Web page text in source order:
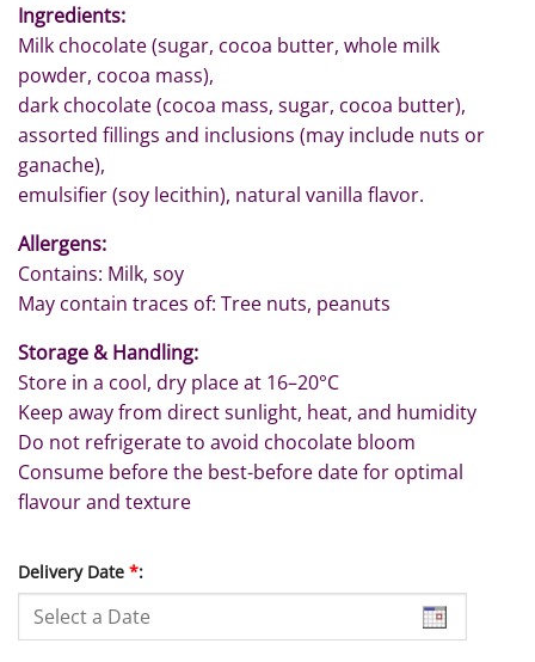
Ingredients:
Milk chocolate (sugar, cocoa butter, whole milk
powder, cocoa mass),
dark chocolate (cocoa mass, sugar, cocoa butter),
assorted fillings and inclusions (may include nuts or
ganache),
emulsifier (soy lecithin), natural vanilla flavor.
Allergens:
Contains: Milk, soy
May contain traces of: Tree nuts, peanuts
Storage & Handling:
Store in a cool, dry place at 16–20°C
Keep away from direct sunlight, heat, and humidity
Do not refrigerate to avoid chocolate bloom
Consume before the best-before date for optimal
flavour and texture
Delivery Date *: